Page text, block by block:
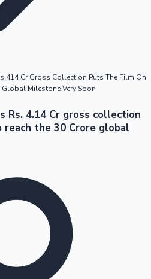
414 Cr Gross Collection Puts The Film On
Global Milestone Very Soon
Rs. 4.14 Cr gross collection
the 30 Crore global